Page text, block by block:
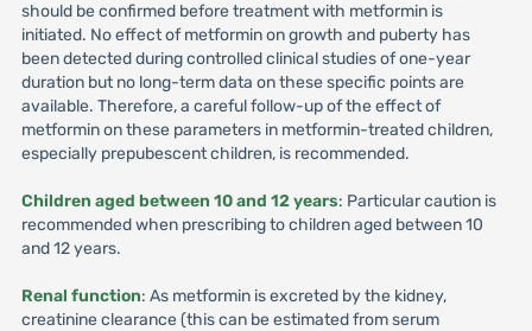
should be confirmed before treatment with metformin is
initiated. No effect of metformin on growth and puberty has
been detected during controlled clinical studies of one-year
duration but no long-term data on these specific points are
available. Therefore, a careful follow-up of the effect of
metformin on these parameters in metformin-treated children,
especially prepubescent children, is recommended.
Children aged between 10 and 12 years: Particular caution is
recommended when prescribing to children aged between 10
and 12 years.
Renal function: As metformin is excreted by the kidney,
creatinine clearance (this can be estimated from serum